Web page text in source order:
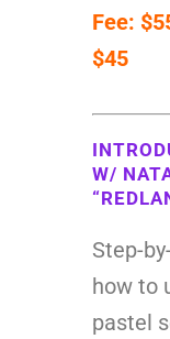
Fee:
$45
W/
Step-
how to
pastel